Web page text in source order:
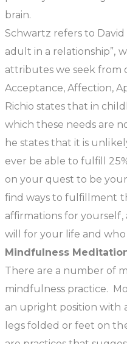
brain.
Schwartz refers to David
adult in a relationship”,
attributes we seek from
Acceptance, Affection,
Richio states that in
which these needs are
he states that it is
ever be able to fulfill
on your quest to be
find ways to fulfillment
affirmations for yourself,
will for your life and who
Mindfulness
There are a number of
mindfulness practice.
an upright position with
legs folded or feet on